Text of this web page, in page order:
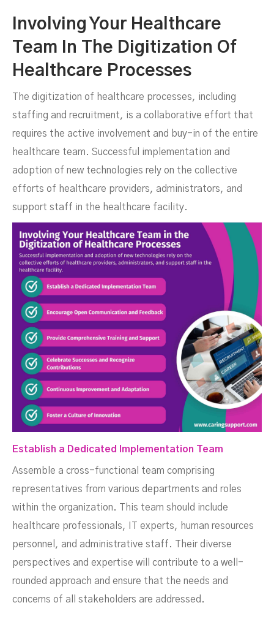
Involving Your Healthcare
Team In The Digitization Of
Healthcare Processes
The digitization of healthcare processes, including
staffing and recruitment, is a collaborative effort that
requires the active involvement and buy-in of the entire
healthcare team. Successful implementation and
adoption of new technologies rely on the collective
efforts of healthcare providers, administrators, and
support staff in the healthcare facility.
Establish a Dedicated Implementation Team
Assemble a cross-functional team comprising
representatives from various departments and roles
within the organization. This team should include
healthcare professionals, IT experts, human resources
personnel, and administrative staff. Their diverse
perspectives and expertise will contribute to a well-
rounded approach and ensure that the needs and
concerns of all stakeholders are addressed.